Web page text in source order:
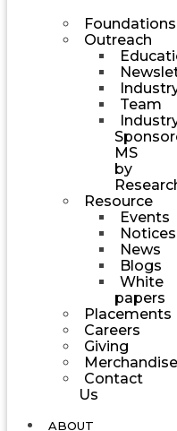
Foundations
Outreach
Team
MS
by
Resource
Events
Notices
News
Blogs
White
papers
Placements
Careers
Giving
Merchandise
Contact
Us
ABOUT